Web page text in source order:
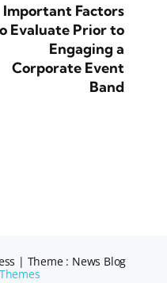
Important Factors
Evaluate Prior to
Engaging a
Corporate Event
Band
| Theme : News Blog